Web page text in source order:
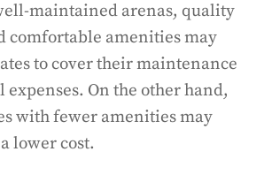
maintained arenas, quality
comfortable amenities may
to cover their maintenance
On the other hand,
with fewer amenities may
lower cost.